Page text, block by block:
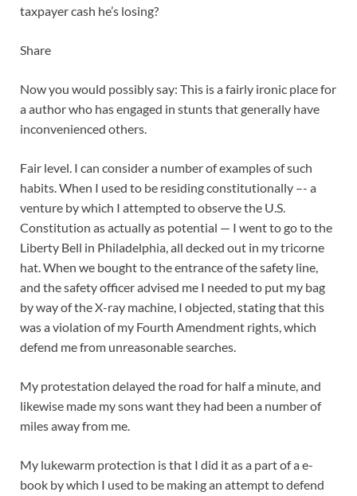
taxpayer cash he’s losing?
Share
Now you would possibly say: This is a fairly ironic place for
a author who has engaged in stunts that generally have
inconvenienced others.
Fair level. I can consider a number of examples of such
habits. When I used to be residing constitutionally –- a
venture by which I attempted to observe the U.S.
Constitution as actually as potential — I went to go to the
Liberty Bell in Philadelphia, all decked out in my tricorne
hat. When we bought to the entrance of the safety line,
and the safety officer advised me I needed to put my bag
by way of the X-ray machine, I objected, stating that this
was a violation of my Fourth Amendment rights, which
defend me from unreasonable searches.
My protestation delayed the road for half a minute, and
likewise made my sons want they had been a number of
miles away from me.
My lukewarm protection is that I did it as a part of a e-
book by which I used to be making an attempt to defend